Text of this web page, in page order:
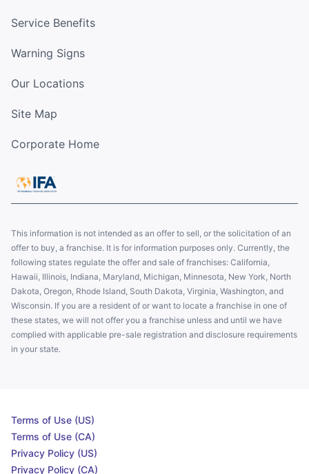
Service Benefits
Warning Signs
Our Locations
Site Map
Corporate Home
This information is not intended as an offer to sell, or the solicitation of an
offer to buy, a franchise. It is for information purposes only. Currently, the
following states regulate the offer and sale of franchises: California,
Hawaii, Illinois, Indiana, Maryland, Michigan, Minnesota, New York, North
Dakota, Oregon, Rhode Island, South Dakota, Virginia, Washington, and
Wisconsin. If you are a resident of or want to locate a franchise in one of
these states, we will not offer you a franchise unless and until we have
complied with applicable pre-sale registration and disclosure requirements
in your state.
Terms of Use (US)
Terms of Use (CA)
Privacy Policy (US)
Privacy Policy (CA)